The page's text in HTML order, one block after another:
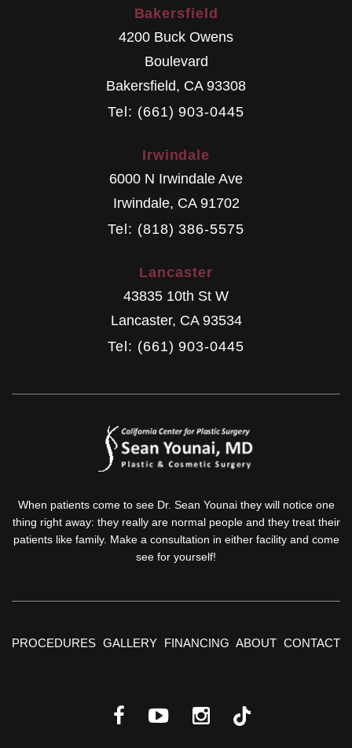
Bakersfield
4200 Buck Owens
Boulevard
Bakersfield, CA 93308
Tel: (661) 903-0445
Irwindale
6000 N Irwindale Ave
Irwindale, CA 91702
Tel: (818) 386-5575
Lancaster
43835 10th St W
Lancaster, CA 93534
Tel: (661) 903-0445
When patients come to see Dr. Sean Younai they will notice one
thing right away: they really are normal people and they treat their
patients like family. Make a consultation in either facility and come
see for yourself!
PROCEDURES GALLERY FINANCING ABOUT CONTACT